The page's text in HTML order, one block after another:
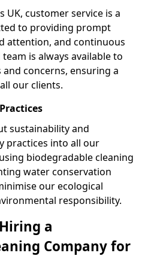
UK, customer service is a
to providing prompt
attention, and continuous
is always available to
concerns, ensuring a
our clients.
sustainability and
practices into all our
biodegradable cleaning
water conservation
our ecological
responsibility.
a
Company for